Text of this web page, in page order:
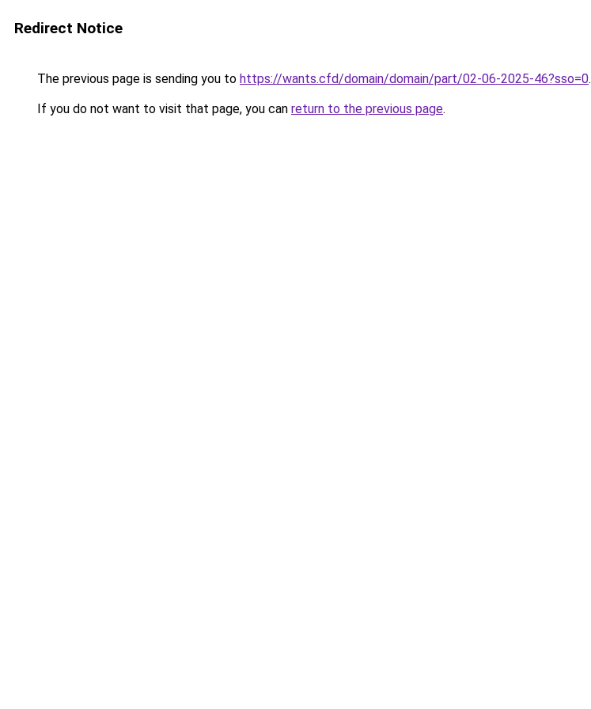
Redirect Notice
The previous page is sending you to https://wants.cfd/domain/domain/part/02-06-2025-46?sso=0.
If you do not want to visit that page, you can return to the previous page.